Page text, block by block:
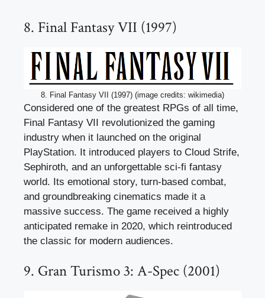
8. Final Fantasy VII (1997)
8. Final Fantasy VII (1997) (image credits: wikimedia)
Considered one of the greatest RPGs of all time,
Final Fantasy VII revolutionized the gaming
industry when it launched on the original
PlayStation. It introduced players to Cloud Strife,
Sephiroth, and an unforgettable sci-fi fantasy
world. Its emotional story, turn-based combat,
and groundbreaking cinematics made it a
massive success. The game received a highly
anticipated remake in 2020, which reintroduced
the classic for modern audiences.
9. Gran Turismo 3: A-Spec (2001)